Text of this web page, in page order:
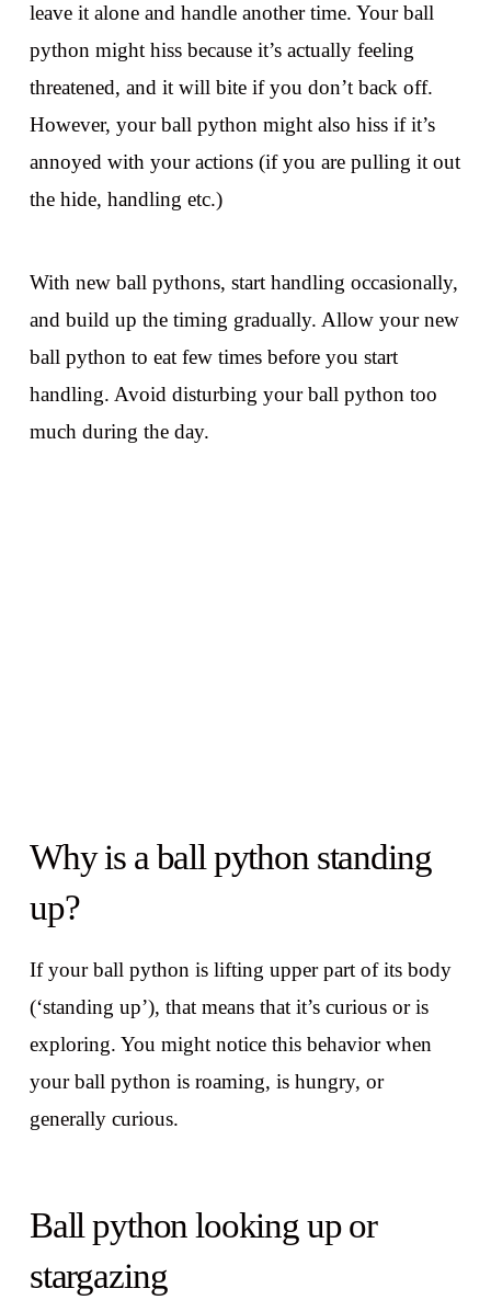
leave it alone and handle another time. Your ball
python might hiss because it’s actually feeling
threatened, and it will bite if you don’t back off.
However, your ball python might also hiss if it’s
annoyed with your actions (if you are pulling it out
the hide, handling etc.)
With new ball pythons, start handling occasionally,
and build up the timing gradually. Allow your new
ball python to eat few times before you start
handling. Avoid disturbing your ball python too
much during the day.
Why is a ball python standing
up?
If your ball python is lifting upper part of its body
(‘standing up’), that means that it’s curious or is
exploring. You might notice this behavior when
your ball python is roaming, is hungry, or
generally curious.
Ball python looking up or
stargazing